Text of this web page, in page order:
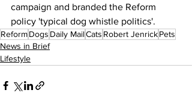
campaign and branded the Reform
policy 'typical dog whistle politics'.
ReformDogs Daily MailCats Robert JenrickPets
News in Brief
Lifestyle